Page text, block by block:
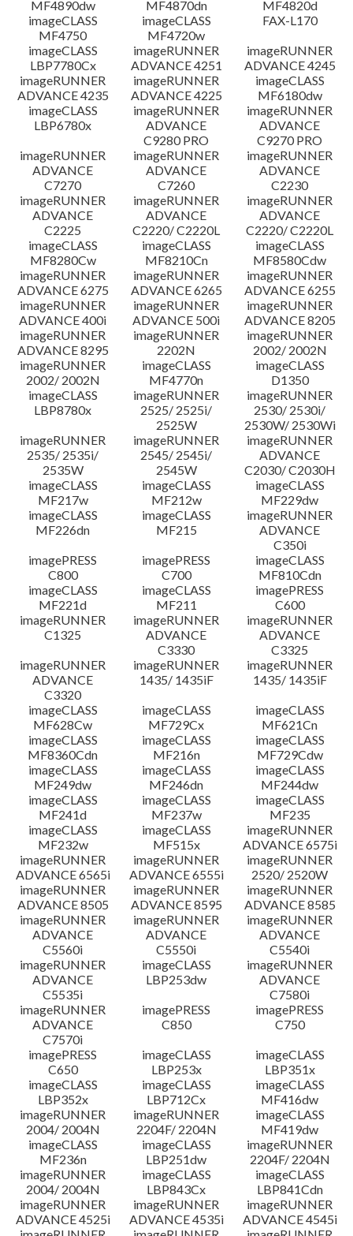
MF4890dw
MF4870dn
MF4820d
imageCLASS
MF4750
imageCLASS
MF4720w
FAX-L170
imageCLASS
LBP7780Cx
imageRUNNER
ADVANCE 4251
imageRUNNER
ADVANCE 4245
imageRUNNER
ADVANCE 4235
imageRUNNER
ADVANCE 4225
imageCLASS
MF6180dw
imageCLASS
LBP6780x
imageRUNNER
ADVANCE
C9280 PRO
imageRUNNER
ADVANCE
C9270 PRO
imageRUNNER
ADVANCE
C7270
imageRUNNER
ADVANCE
C7260
imageRUNNER
ADVANCE
C2230
imageRUNNER
ADVANCE
C2225
imageRUNNER
ADVANCE
C2220/ C2220L
imageRUNNER
ADVANCE
C2220/ C2220L
imageCLASS
MF8280Cw
imageCLASS
MF8210Cn
imageCLASS
MF8580Cdw
imageRUNNER
ADVANCE 6275
imageRUNNER
ADVANCE 6265
imageRUNNER
ADVANCE 6255
imageRUNNER
ADVANCE 400i
imageRUNNER
ADVANCE 500i
imageRUNNER
ADVANCE 8205
imageRUNNER
ADVANCE 8295
imageRUNNER
2202N
imageRUNNER
2002/ 2002N
imageRUNNER
2002/ 2002N
imageCLASS
MF4770n
imageCLASS
D1350
imageCLASS
LBP8780x
imageRUNNER
2525/ 2525i/
2525W
imageRUNNER
2530/ 2530i/
2530W/ 2530Wi
imageRUNNER
2535/ 2535i/
2535W
imageRUNNER
2545/ 2545i/
2545W
imageRUNNER
ADVANCE
C2030/ C2030H
imageCLASS
MF217w
imageCLASS
MF212w
imageCLASS
MF229dw
imageCLASS
MF226dn
imageCLASS
MF215
imageRUNNER
ADVANCE
C350i
imagePRESS
C800
imagePRESS
C700
imageCLASS
MF810Cdn
imageCLASS
MF221d
imageCLASS
MF211
imagePRESS
C600
imageRUNNER
C1325
imageRUNNER
ADVANCE
C3330
imageRUNNER
ADVANCE
C3325
imageRUNNER
ADVANCE
C3320
imageRUNNER
1435/ 1435iF
imageRUNNER
1435/ 1435iF
imageCLASS
MF628Cw
imageCLASS
MF729Cx
imageCLASS
MF621Cn
imageCLASS
MF8360Cdn
imageCLASS
MF216n
imageCLASS
MF729Cdw
imageCLASS
MF249dw
imageCLASS
MF246dn
imageCLASS
MF244dw
imageCLASS
MF241d
imageCLASS
MF237w
imageCLASS
MF235
imageCLASS
MF232w
imageCLASS
MF515x
imageRUNNER
ADVANCE 6575i
imageRUNNER
ADVANCE 6565i
imageRUNNER
ADVANCE 6555i
imageRUNNER
2520/ 2520W
imageRUNNER
ADVANCE 8505
imageRUNNER
ADVANCE 8595
imageRUNNER
ADVANCE 8585
imageRUNNER
ADVANCE
C5560i
imageRUNNER
ADVANCE
C5550i
imageRUNNER
ADVANCE
C5540i
imageRUNNER
ADVANCE
C5535i
imageCLASS
LBP253dw
imageRUNNER
ADVANCE
C7580i
imageRUNNER
ADVANCE
C7570i
imagePRESS
C850
imagePRESS
C750
imagePRESS
C650
imageCLASS
LBP253x
imageCLASS
LBP351x
imageCLASS
LBP352x
imageCLASS
LBP712Cx
imageCLASS
MF416dw
imageRUNNER
2004/ 2004N
imageRUNNER
2204F/ 2204N
imageCLASS
MF419dw
imageCLASS
MF236n
imageCLASS
LBP251dw
imageRUNNER
2204F/ 2204N
imageRUNNER
2004/ 2004N
imageCLASS
LBP843Cx
imageCLASS
LBP841Cdn
imageRUNNER
ADVANCE 4525i
imageRUNNER
ADVANCE 4535i
imageRUNNER
ADVANCE 4545i